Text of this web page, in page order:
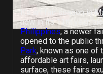
It’s art fair season in
now in its 11th year,
Philippines, a newer
opened to the public
Park, known as one of
affordable art fairs,
surface, these fairs